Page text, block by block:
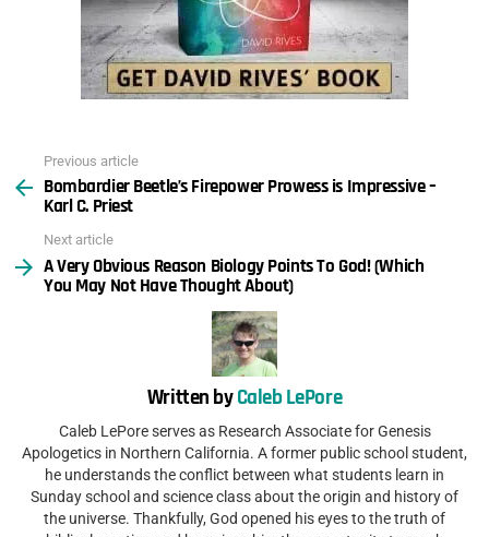
more
Previous article
Bombardier Beetle’s Firepower Prowess is Impressive –
Karl C. Priest
Next article
A Very Obvious Reason Biology Points To God! (Which
You May Not Have Thought About)
Written byCaleb LePore
Caleb LePore serves as Research Associate for Genesis
Apologetics in Northern California. A former public school student,
he understands the conflict between what students learn in
Sunday school and science class about the origin and history of
the universe. Thankfully, God opened his eyes to the truth of